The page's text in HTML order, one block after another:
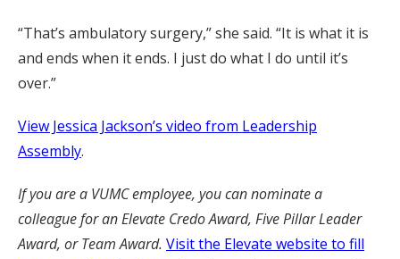
“That’s ambulatory surgery,” she said. “It is what it is
and ends when it ends. I just do what I do until it’s
over.”
View Jessica Jackson’s video from Leadership
Assembly.
If you are a VUMC employee, you can nominate a
colleague for an Elevate Credo Award, Five Pillar Leader
Award, or Team Award. Visit the Elevate website to fill